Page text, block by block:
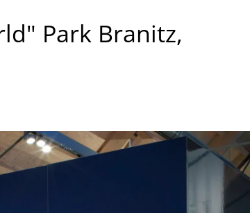
Park Branitz,